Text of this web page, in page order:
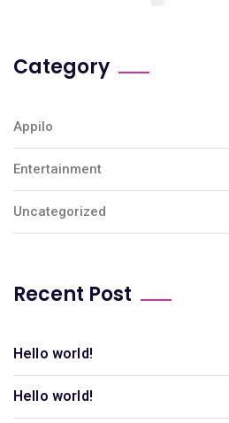
Category
Appilo
Entertainment
Uncategorized
Recent Post
Hello world!
Hello world!